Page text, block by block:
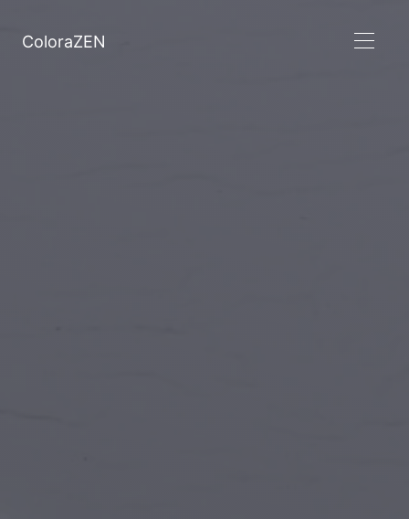
ColoraZEN